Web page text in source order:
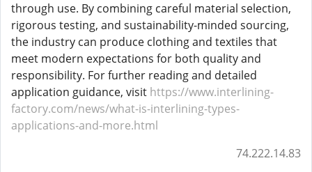
through use. By combining careful material selection,
rigorous testing, and sustainability-minded sourcing,
the industry can produce clothing and textiles that
meet modern expectations for both quality and
responsibility. For further reading and detailed
application guidance, visit https://www.interlining-
factory.com/news/what-is-interlining-types-
applications-and-more.html
74.222.14.83